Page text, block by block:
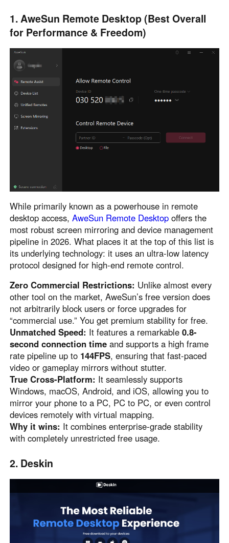
North America
United States
English
Canada
English
México
Español
South America
Colombia Perú
Español
Oceania
Australia
English
New Zealand
English
Other Countries and Regions
Other Regions
English
AI-translated page. Original content available in English.
1. AweSun Remote Desktop (Best Overall
for Performance & Freedom)
While primarily known as a powerhouse in remote
desktop access,AweSun Remote Desktop offers the
most robust screen mirroring and device management
pipeline in 2026. What places it at the top of this list is
its underlying technology: it uses an ultra-low latency
protocol designed for high-end remote control.
Zero Commercial Restrictions: Unlike almost every
other tool on the market, AweSun’s free version does
not arbitrarily block users or force upgrades for
“commercial use.” You get premium stability for free.
Unmatched Speed: It features a remarkable0.8-
second connection time and supports a high frame
rate pipeline up to 144FPS, ensuring that fast-paced
video or gameplay mirrors without stutter.
True Cross-Platform: It seamlessly supports
Windows, macOS, Android, and iOS, allowing you to
mirror your phone to a PC, PC to PC, or even control
devices remotely with virtual mapping.
Why it wins: It combines enterprise-grade stability
with completely unrestricted free usage.
2. Deskin